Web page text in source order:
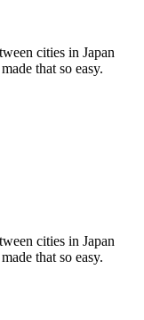
cities in Japan
that so easy.
cities in Japan
that so easy.